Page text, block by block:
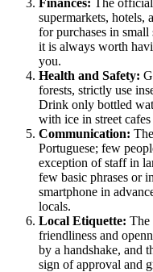
Finances: The
supermarkets, hotels,
for purchases in
it is always worth
you.
Health and Safety:
forests, strictly use
Drink only bottled
with ice in street
Communication:
Portuguese; few
exception of staff in
few basic phrases or
smartphone in
locals.
Local Etiquette: The
friendliness and
by a handshake, and
sign of approval and